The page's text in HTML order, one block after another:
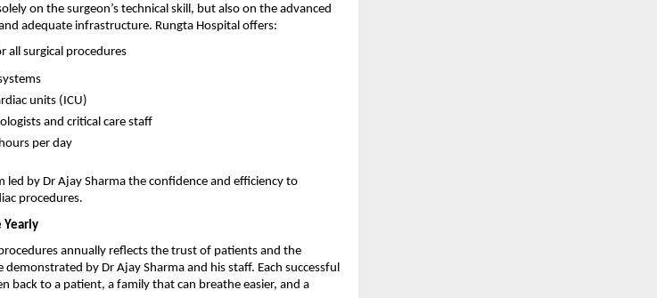
on the surgeon’s technical skill, but also on the advanced
adequate infrastructure. Rungta Hospital offers:
all surgical procedures
units (ICU)
and critical care staff
per day
led by Dr Ajay Sharma the confidence and efficiency to
procedures.
Yearly
annually reflects the trust of patients and the
by Dr Ajay Sharma and his staff. Each successful
back to a patient, a family that can breathe easier, and a